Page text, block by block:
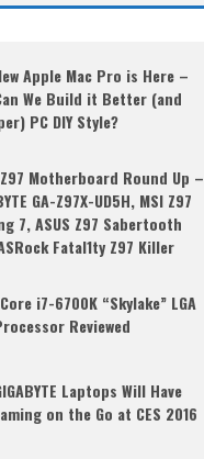
Apple Mac Pro is Here –
We Build it Better (and
PC DIY Style?
Motherboard Round Up –
GA-Z97X-UD5H, MSI Z97
7, ASUS Z97 Sabertooth
Fatal1ty Z97 Killer
i7-6700K “Skylake” LGA
Reviewed
Laptops Will Have
on the Go at CES 2016